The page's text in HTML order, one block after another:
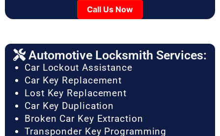
Call Us Now
Automotive Locksmith Services:
Car Lockout Assistance
Car Key Replacement
Lost Key Replacement
Car Key Duplication
Broken Car Key Extraction
Transponder Key Programming